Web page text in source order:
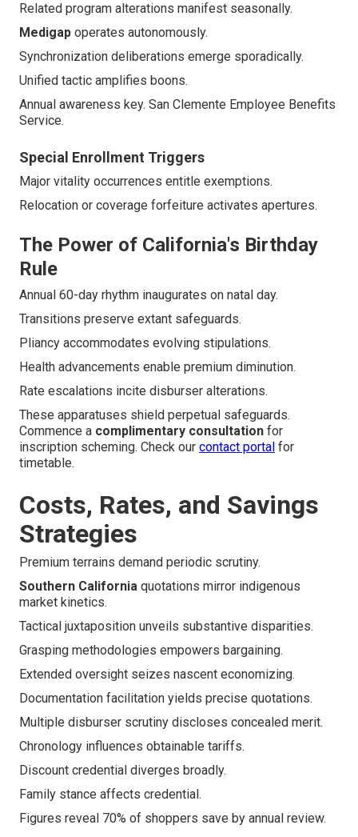
Related program alterations manifest seasonally.
Medigap operates autonomously.
Synchronization deliberations emerge sporadically.
Unified tactic amplifies boons.
Annual awareness key. San Clemente Employee Benefits
Service.
Special Enrollment Triggers
Major vitality occurrences entitle exemptions.
Relocation or coverage forfeiture activates apertures.
The Power of California's Birthday
Rule
Annual 60-day rhythm inaugurates on natal day.
Transitions preserve extant safeguards.
Pliancy accommodates evolving stipulations.
Health advancements enable premium diminution.
Rate escalations incite disburser alterations.
These apparatuses shield perpetual safeguards.
Commence a complimentary consultation for
inscription scheming. Check our contact portal for
timetable.
Costs, Rates, and Savings
Strategies
Premium terrains demand periodic scrutiny.
Southern California quotations mirror indigenous
market kinetics.
Tactical juxtaposition unveils substantive disparities.
Grasping methodologies empowers bargaining.
Extended oversight seizes nascent economizing.
Documentation facilitation yields precise quotations.
Multiple disburser scrutiny discloses concealed merit.
Chronology influences obtainable tariffs.
Discount credential diverges broadly.
Family stance affects credential.
Figures reveal 70% of shoppers save by annual review.